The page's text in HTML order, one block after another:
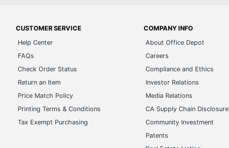
CUSTOMER SERVICE
Help Center
FAQs
Check Order Status
Return an Item
Price Match Policy
Printing Terms & Conditions
Tax Exempt Purchasing
COMPANY INFO
About Office Depot
Careers
Compliance and Ethics
Investor Relations
Media Relations
CA Supply Chain Disclosure
Community Investment
Patents